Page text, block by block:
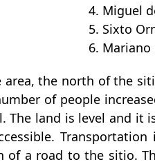
4. Miguel
5. Sixto
6.
the north of the
of people
The land is level and it
of a road to the sitio.